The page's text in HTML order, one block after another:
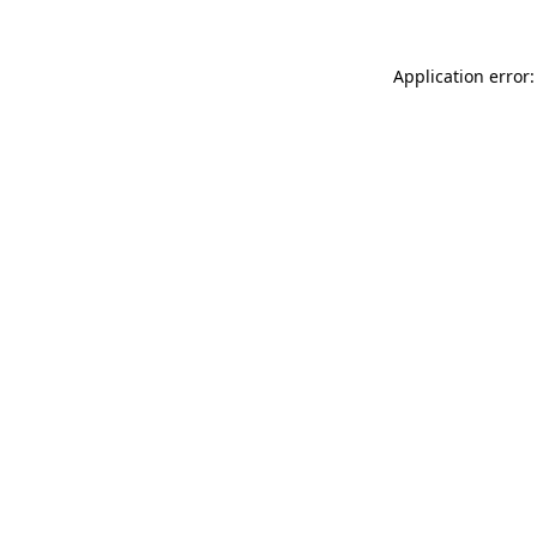
Application